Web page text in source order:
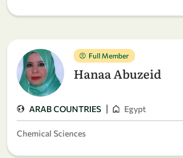
Full Member
Hanaa Abuzeid
ARAB COUNTRIES | Egypt
Chemical Sciences